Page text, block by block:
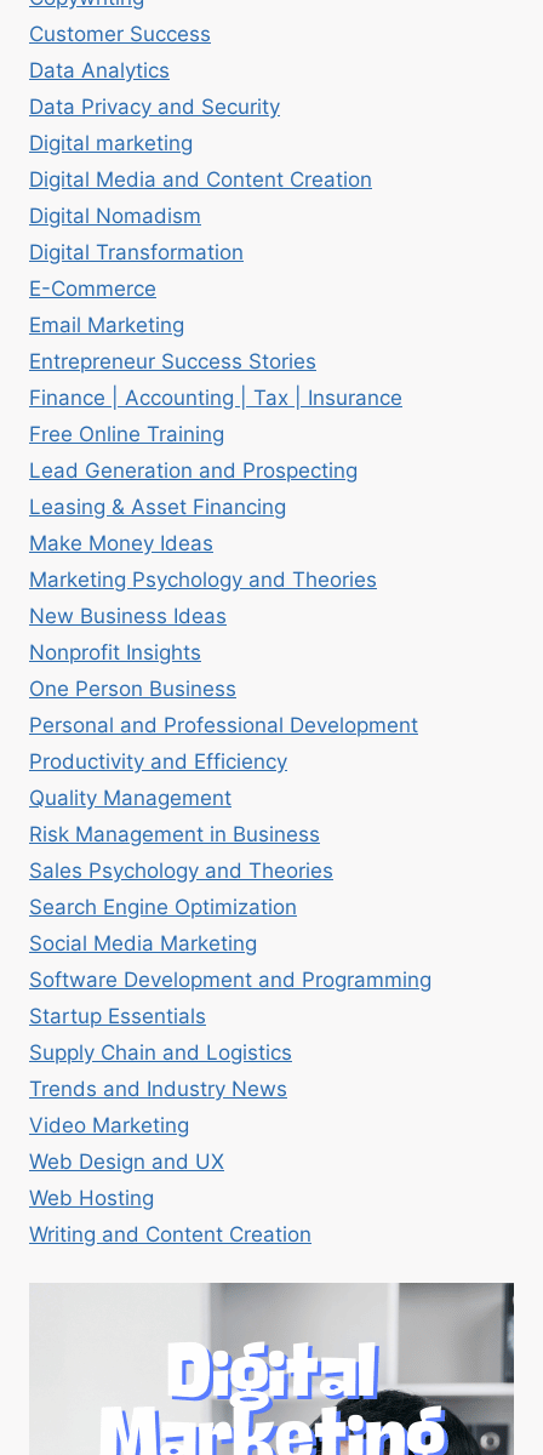
Customer Success
Data Analytics
Data Privacy and Security
Digital marketing
Digital Media and Content Creation
Digital Nomadism
Digital Transformation
E-Commerce
Email Marketing
Entrepreneur Success Stories
Finance | Accounting | Tax | Insurance
Free Online Training
Lead Generation and Prospecting
Leasing & Asset Financing
Make Money Ideas
Marketing Psychology and Theories
New Business Ideas
Nonprofit Insights
One Person Business
Personal and Professional Development
Productivity and Efficiency
Quality Management
Risk Management in Business
Sales Psychology and Theories
Search Engine Optimization
Social Media Marketing
Software Development and Programming
Startup Essentials
Supply Chain and Logistics
Trends and Industry News
Video Marketing
Web Design and UX
Web Hosting
Writing and Content Creation